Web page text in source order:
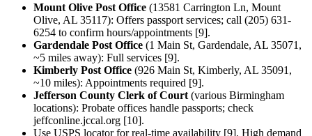
Mount Olive Post Office (13581 Carrington Ln, Mount
Olive, AL 35117): Offers passport services; call (205) 631-
6254 to confirm hours/appointments [9].
Gardendale Post Office (1 Main St, Gardendale, AL 35071,
~5 miles away): Full services [9].
Kimberly Post Office (926 Main St, Kimberly, AL 35091,
~10 miles): Appointments required [9].
Jefferson County Clerk of Court (various Birmingham
locations): Probate offices handle passports; check
jeffconline.jccal.org [10].
Use USPS locator for real-time availability [9]. High demand